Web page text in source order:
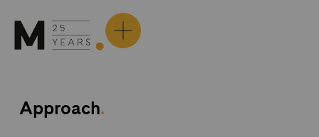
content
Approach.